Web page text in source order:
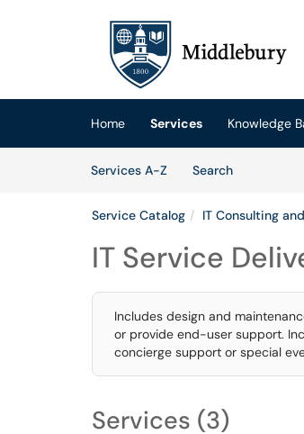
(opens in a new tab)
Home Services
Knowledge
Services A-Z
SearchServices
Service Catalog IT Consulting
IT Service
Includes design and
or provide end-user support.
concierge support or special
Services (3)